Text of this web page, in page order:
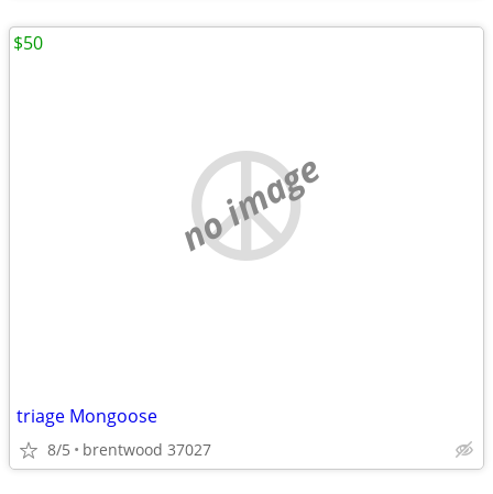
no image
triage Mongoose
8/5 brentwood 37027
$50